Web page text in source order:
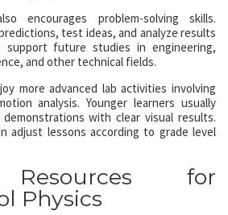
encourages problem-solving skills.
test ideas, and analyze results
support future studies in engineering,
and other technical fields.
more advanced lab activities involving
analysis. Younger learners usually
with clear visual results.
adjust lessons according to grade level
for
Physics